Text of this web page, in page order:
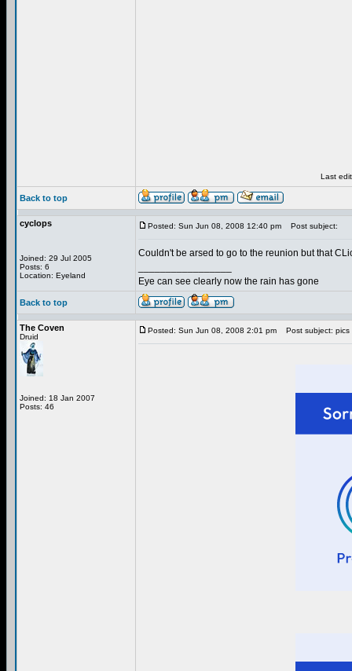
Last
Back to top
cyclops
Joined: 29 Jul 2005
Posts: 6
Location: Eyeland
Posted: Sun Jun 08, 2008 12:40 pm Post subject:
Couldn't be arsed to go to the reunion but that
Eye can see clearly now the rain has gone
Back to top
The Coven
Druid
Joined: 18 Jan 2007
Posts: 46
Posted: Sun Jun 08, 2008 2:01 pm Post subject: pics